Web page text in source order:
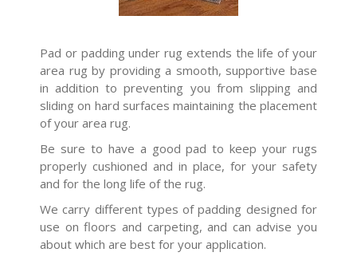
Pad or padding under rug extends the life of your
area rug by providing a smooth, supportive base
in addition to preventing you from slipping and
sliding on hard surfaces maintaining the placement
of your area rug.
Be sure to have a good pad to keep your rugs
properly cushioned and in place, for your safety
and for the long life of the rug.
We carry different types of padding designed for
use on floors and carpeting, and can advise you
about which are best for your application.